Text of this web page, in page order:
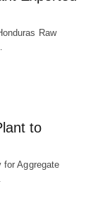
Raw
to
for Aggregate